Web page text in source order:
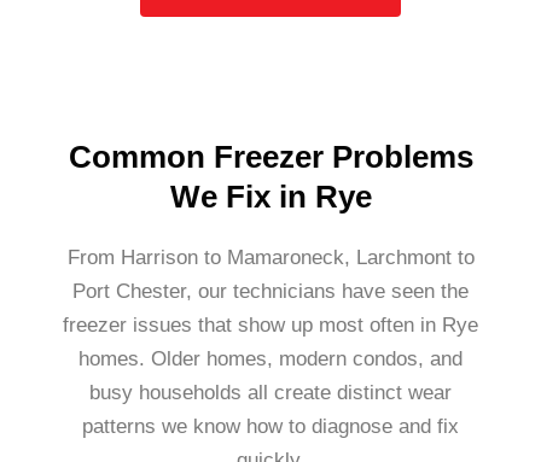
Common Freezer Problems
We Fix in Rye
From Harrison to Mamaroneck, Larchmont to
Port Chester, our technicians have seen the
freezer issues that show up most often in Rye
homes. Older homes, modern condos, and
busy households all create distinct wear
patterns we know how to diagnose and fix